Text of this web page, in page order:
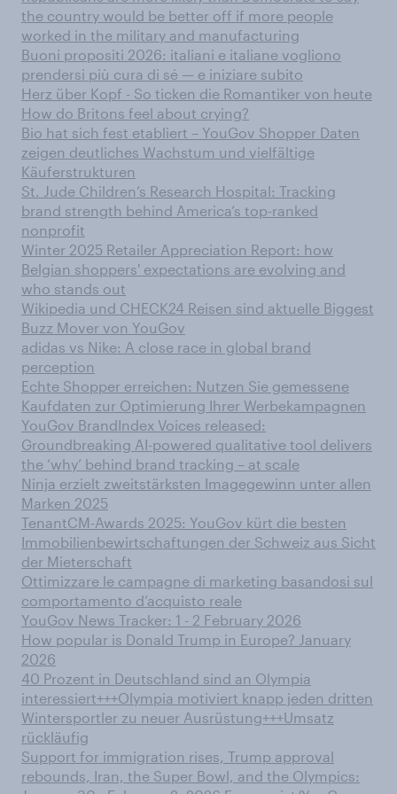
the country would be better off if more people
worked in the military and manufacturing
Buoni propositi 2026: italiani e italiane vogliono
prendersi più cura di sé — e iniziare subito
Herz über Kopf - So ticken die Romantiker von heute
How do Britons feel about crying?
Bio hat sich fest etabliert – YouGov Shopper Daten
zeigen deutliches Wachstum und vielfältige
Käuferstrukturen
St. Jude Children’s Research Hospital: Tracking
brand strength behind America’s top-ranked
nonprofit
Winter 2025 Retailer Appreciation Report: how
Belgian shoppers' expectations are evolving and
who stands out
Wikipedia und CHECK24 Reisen sind aktuelle Biggest
Buzz Mover von YouGov
adidas vs Nike: A close race in global brand
perception
Echte Shopper erreichen: Nutzen Sie gemessene
Kaufdaten zur Optimierung Ihrer Werbekampagnen
YouGov BrandIndex Voices released:
Groundbreaking AI-powered qualitative tool delivers
the ‘why’ behind brand tracking – at scale
Ninja erzielt zweitstärksten Imagegewinn unter allen
Marken 2025
TenantCM-Awards 2025: YouGov kürt die besten
Immobilienbewirtschaftungen der Schweiz aus Sicht
der Mieterschaft
Ottimizzare le campagne di marketing basandosi sul
comportamento d’acquisto reale
YouGov News Tracker: 1 - 2 February 2026
How popular is Donald Trump in Europe? January
2026
40 Prozent in Deutschland sind an Olympia
interessiert+++Olympia motiviert knapp jeden dritten
Wintersportler zu neuer Ausrüstung+++Umsatz
rückläufig
Support for immigration rises, Trump approval
rebounds, Iran, the Super Bowl, and the Olympics: